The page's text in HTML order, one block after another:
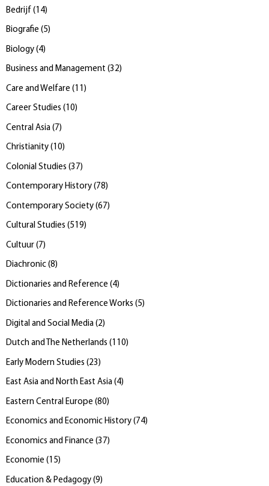
Bedrijf ( 14)
Biografie (5)
Biology (4)
Business and Management (32)
Care and Welfare ( 11 )
Career Studies (10)
Central Asia (7)
Christianity (10)
Colonial Studies (37)
Contemporary History (78)
Contemporary Society (67)
Cultural Studies (519)
Cultuur (7)
Diachronic (8)
Dictionaries and Reference (4)
Dictionaries and Reference Works (5)
Digital and Social Media (2)
Dutch and The Netherlands (110)
Early Modern Studies (23 )
East Asia and North East Asia (4)
Eastern Central Europe (80)
Economics and Economic History (74)
Economics and Finance (37)
Economie (15)
Education & Pedagogy (9)